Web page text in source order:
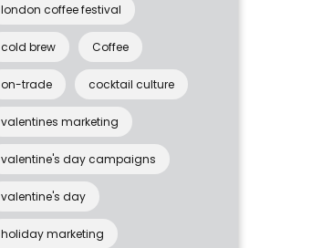
london coffee festival
cold brew Coffee
on-trade cocktail culture
valentines marketing
valentine's day campaigns
valentine's day
holiday marketing